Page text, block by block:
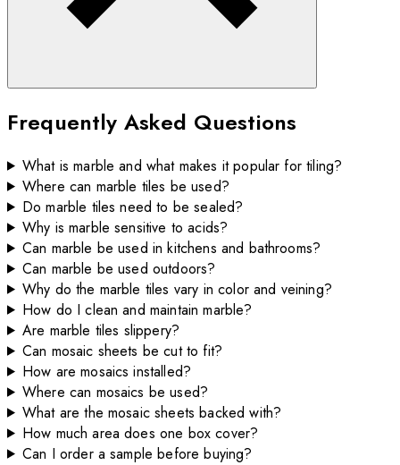
Frequently Asked Questions
What is marble and what makes it popular for tiling?
Where can marble tiles be used?
Do marble tiles need to be sealed?
Why is marble sensitive to acids?
Can marble be used in kitchens and bathrooms?
Can marble be used outdoors?
Why do the marble tiles vary in color and veining?
How do I clean and maintain marble?
Are marble tiles slippery?
Can mosaic sheets be cut to fit?
How are mosaics installed?
Where can mosaics be used?
What are the mosaic sheets backed with?
How much area does one box cover?
Can I order a sample before buying?